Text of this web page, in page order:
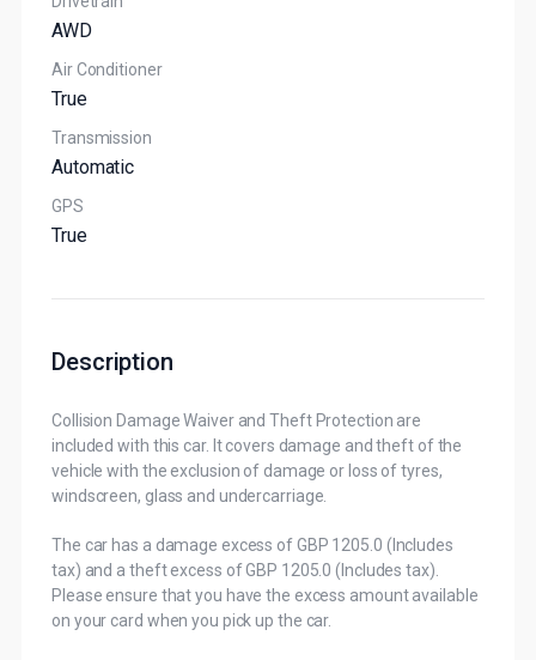
AWD
Air Conditioner
True
Transmission
Automatic
GPS
True
Description
Collision Damage Waiver and Theft Protection are
included with this car. It covers damage and theft of the
vehicle with the exclusion of damage or loss of tyres,
windscreen, glass and undercarriage.
The car has a damage excess of GBP 1205.0 (Includes
tax) and a theft excess of GBP 1205.0 (Includes tax).
Please ensure that you have the excess amount available
on your card when you pick up the car.